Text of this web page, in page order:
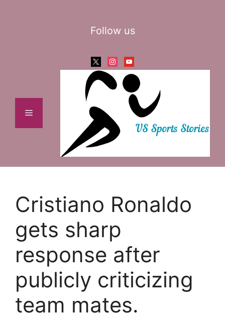
Menu
Follow us
x instagram
youtube
Cristiano Ronaldo
gets sharp
response after
publicly criticizing
team mates.